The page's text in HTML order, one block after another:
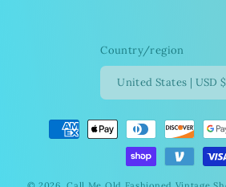
Country/region
United States | USD $
Payment
methods